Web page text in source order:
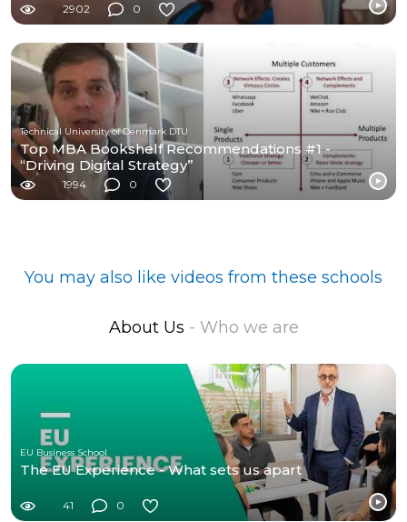
2902 0
Technical University of Denmark DTU
Top MBA Bookshelf Recommendations #1 -
“Driving Digital Strategy”
1994 0
You may also like videos from these schools
About Us - Who we are
EU Business School
The EU Experience - What sets us apart
41 0